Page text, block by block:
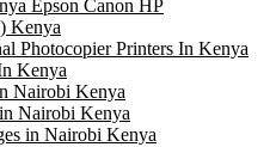
Epson Canon HP
Kenya
Photocopier Printers In Kenya
Kenya
Nairobi Kenya
Nairobi Kenya
in Nairobi Kenya